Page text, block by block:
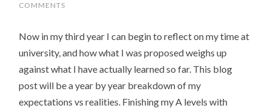
COMMENTS
Now in my third year I can begin to reflect on my time at
university, and how what I was proposed weighs up
against what I have actually learned so far. This blog
post will be a year by year breakdown of my
expectations vs realities. Finishing my A levels with